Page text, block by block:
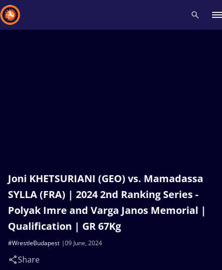
Joni KHETSURIANI (GEO) vs. Mamadassa
SYLLA (FRA) | 2024 2nd Ranking Series -
Polyak Imre and Varga Janos Memorial |
Qualification | GR 67Kg
09 June, 2024
#WrestleBudapest
Share